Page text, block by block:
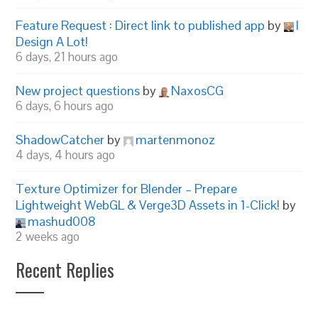
Feature Request : Direct link to published app by
I
Design A Lot!
6 days, 21 hours ago
New project questions by NaxosCG
6 days, 6 hours ago
ShadowCatcher by martenmonoz
4 days, 4 hours ago
Texture Optimizer for Blender – Prepare
Lightweight WebGL & Verge3D Assets in 1-Click! by
mashud008
2 weeks ago
Recent Replies